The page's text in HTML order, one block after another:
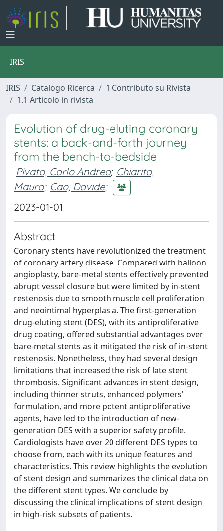
IRIS
IRIS Catalogo Ricerca
1 Contributo su Rivista
1.1 Articolo in rivista
Evolution of drug-eluting coronary
stents: a back-and-forth journey
from the bench-to-bedside
Pivato, Carlo Andrea; Chiarito,
Mauro; Cao, Davide;
2023-01-01
Abstract
Coronary stents have revolutionized the treatment
of coronary artery disease. Compared with balloon
angioplasty, bare-metal stents effectively prevented
abrupt vessel closure but were limited by in-stent
restenosis due to smooth muscle cell proliferation
and neointimal hyperplasia. The first-generation
drug-eluting stent (DES), with its antiproliferative
drug coating, offered substantial advantages over
bare-metal stents as it mitigated the risk of in-stent
restenosis. Nonetheless, they had several design
limitations that increased the risk of late stent
thrombosis. Significant advances in stent design,
including thinner struts, enhanced polymers'
formulation, and more potent antiproliferative
agents, have led to the introduction of new-
generation DES with a superior safety profile.
Cardiologists have over 20 different DES types to
choose from, each with its unique features and
characteristics. This review highlights the evolution
of stent design and summarizes the clinical data on
the different stent types. We conclude by
discussing the clinical implications of stent design
in high-risk subsets of patients.